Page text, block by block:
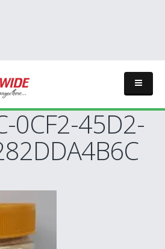
0CF2-45D2-